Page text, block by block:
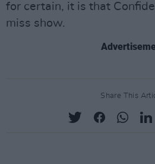
for certain, it is that
miss show.
Share This